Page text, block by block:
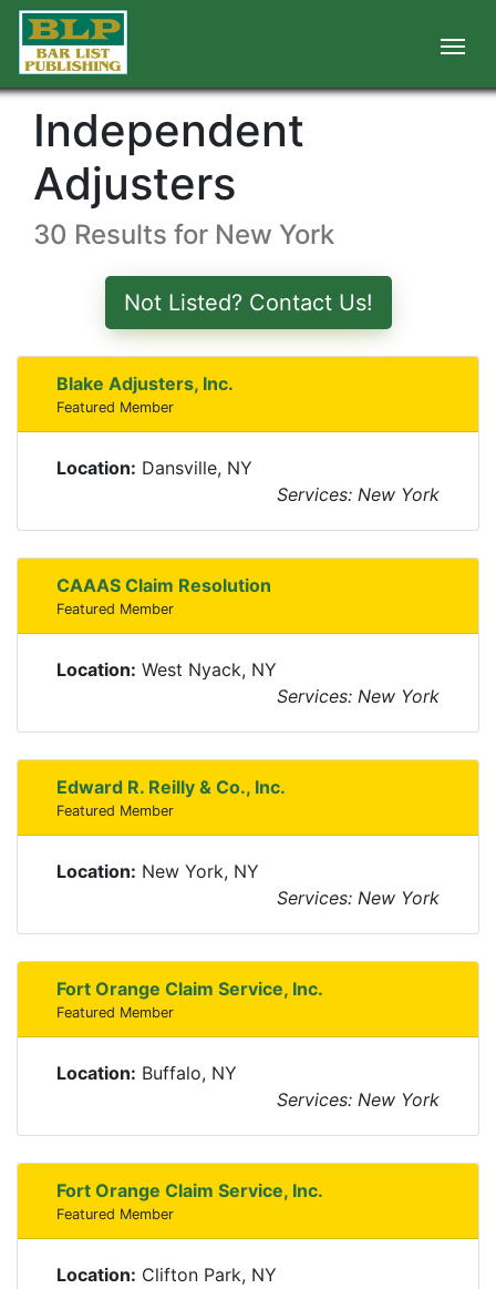
Independent
Adjusters
30 Results for New York
Not Listed? Contact Us!
Blake Adjusters, Inc.
Featured Member
Location: Dansville, NY
Services: New York
CAAAS Claim Resolution
Featured Member
Location: West Nyack, NY
Services: New York
Edward R. Reilly & Co., Inc.
Featured Member
Location: New York, NY
Services: New York
Fort Orange Claim Service, Inc.
Featured Member
Location: Buffalo, NY
Services: New York
Fort Orange Claim Service, Inc.
Featured Member
Location: Clifton Park, NY